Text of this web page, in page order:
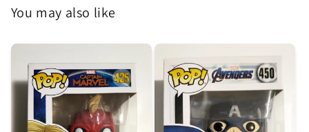
You may also like